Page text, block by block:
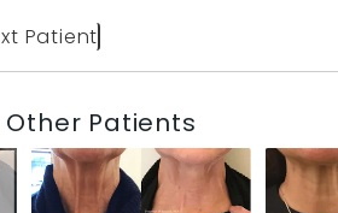
Patient
Other Patients